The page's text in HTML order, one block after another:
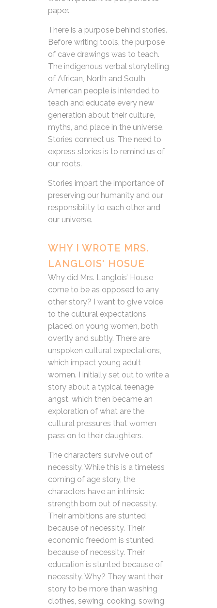
paper.
There is a purpose behind stories.
Before writing tools, the purpose
of cave drawings was to teach.
The indigenous verbal storytelling
of African, North and South
American people is intended to
teach and educate every new
generation about their culture,
myths, and place in the universe.
Stories connect us. The need to
express stories is to remind us of
our roots.
Stories impart the importance of
preserving our humanity and our
responsibility to each other and
our universe.
WHY I WROTE MRS.
LANGLOIS' HOSUE
Why did Mrs. Langlois’ House
come to be as opposed to any
other story? I want to give voice
to the cultural expectations
placed on young women, both
overtly and subtly. There are
unspoken cultural expectations,
which impact young adult
women. I initially set out to write a
story about a typical teenage
angst, which then became an
exploration of what are the
cultural pressures that women
pass on to their daughters.
The characters survive out of
necessity. While this is a timeless
coming of age story, the
characters have an intrinsic
strength born out of necessity.
Their ambitions are stunted
because of necessity. Their
economic freedom is stunted
because of necessity. Their
education is stunted because of
necessity. Why? They want their
story to be more than washing
clothes, sewing, cooking, sowing